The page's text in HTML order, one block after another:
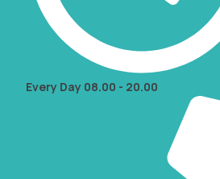
Every Day 08.00 - 20.00